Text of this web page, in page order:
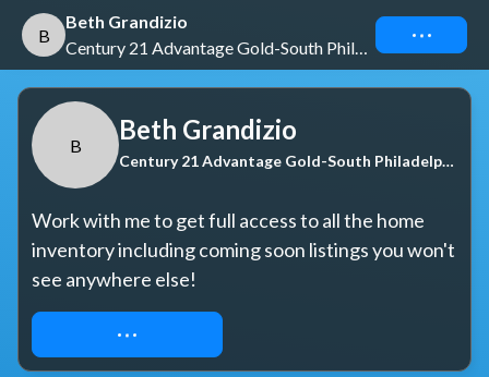
B
Beth Grandizio
Century 21 Advantage Gold-South Philadelphia
Connect
B
Beth Grandizio
Century 21 Advantage Gold-South Philadelphia
Work with me to get full access to all the home
inventory including coming soon listings you won't
see anywhere else!
REQUEST ACCESS